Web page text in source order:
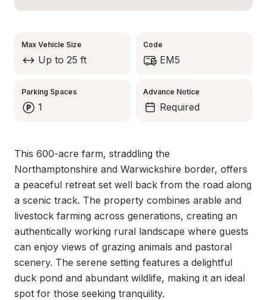
Max Vehicle Size
Up to 25 ft
Code
EM5
Parking Spaces
1
Advance Notice
Required
This 600-acre farm, straddling the
Northamptonshire and Warwickshire border, offers
a peaceful retreat set well back from the road along
a scenic track. The property combines arable and
livestock farming across generations, creating an
authentically working rural landscape where guests
can enjoy views of grazing animals and pastoral
scenery. The serene setting features a delightful
duck pond and abundant wildlife, making it an ideal
spot for those seeking tranquility.